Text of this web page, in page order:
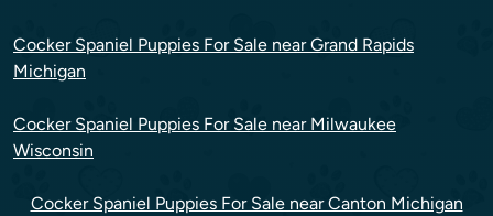
Cocker Spaniel Puppies For Sale near Grand Rapids
Michigan
Cocker Spaniel Puppies For Sale near Milwaukee
Wisconsin
Cocker Spaniel Puppies For Sale near Canton Michigan